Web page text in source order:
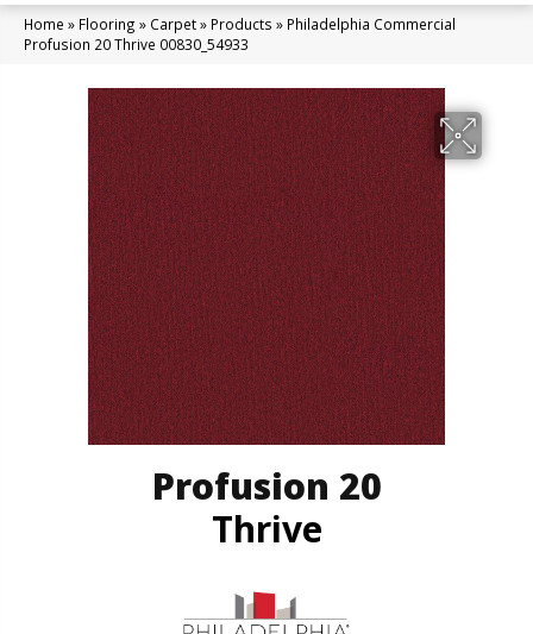
Home » Flooring » Carpet» Products » Philadelphia Commercial
Profusion 20 Thrive 00830_54933
Profusion 20
Thrive